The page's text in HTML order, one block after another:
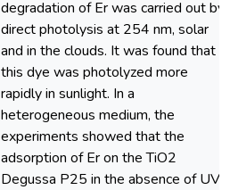
degradation of Er was carried out by
direct photolysis at 254 nm, solar
and in the clouds. It was found that
this dye was photolyzed more
rapidly in sunlight. In a
heterogeneous medium, the
experiments showed that the
adsorption of Er on the TiO2
Degussa P25 in the absence of UV